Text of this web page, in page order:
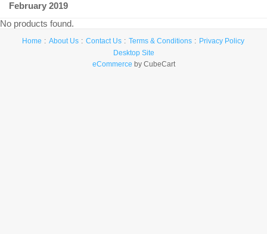
February 2019
No products found.
Home About Us Contact Us Terms & Conditions
Privacy Policy
Desktop Site
eCommerce by CubeCart